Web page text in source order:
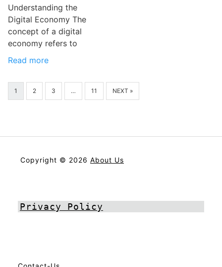
Understanding the
Digital Economy The
concept of a digital
economy refers to
Read more
1 2 3 … 11 NEXT »
Copyright © 2026 About Us
Privacy Policy